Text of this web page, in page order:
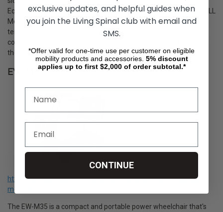
Equipped with powerful motors and all-direction wheels, the WHILL
Model C2 ensures a smooth and stable ride over varied city
terrains. Its intuitive controls and customizable seating provide a
comfortable, personalized experience, enabling users to explore
the city with confidence and style.
EW-M35
https://livingspinal.com/mobility-scooters/ew-m35-by-ewheels-
medical/
The EW-M35 is a compact and portable power wheelchair that's
exclusive updates, and helpful guides when
you join the Living Spinal club with email and
SMS.
*Offer valid for one-time use per customer on eligible
mobility products and accessories. 5% discount
applies up to first $2,000 of order subtotal.*
CONTINUE